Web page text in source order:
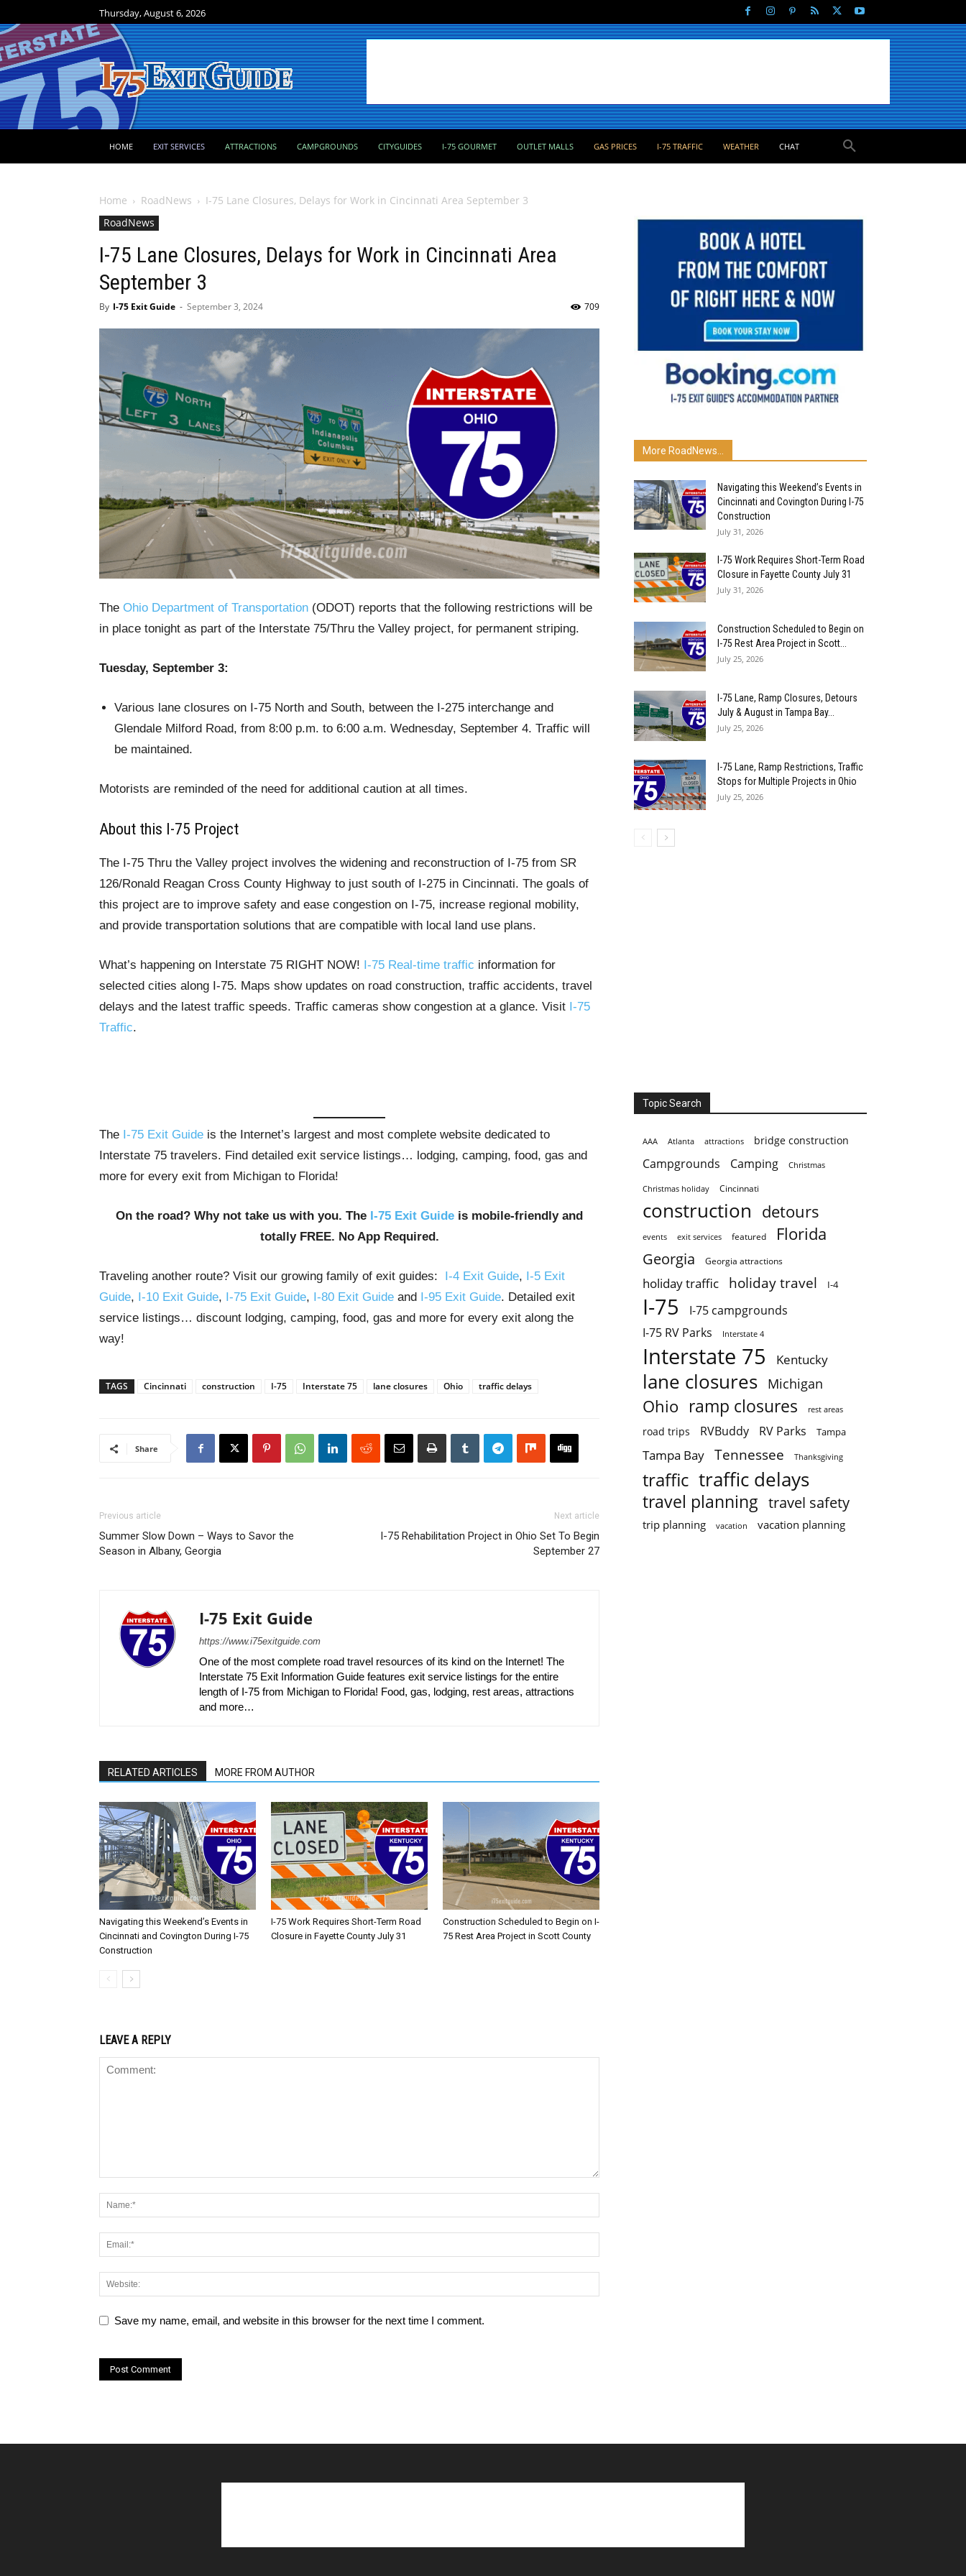
Thursday, August 6, 2026
HOME EXIT SERVICES ATTRACTIONS CAMPGROUNDS CITYGUIDES I-75 GOURMET OUTLET MALLS GAS PRICES I-75 TRAFFIC WEATHER CHAT
Home RoadNews
I-75 Lane Closures, Delays for Work in Cincinnati Area September 3
RoadNews
I-75 Lane Closures, Delays for Work in Cincinnati Area
September 3
By I-75 Exit Guide - September 3, 2024 709
The Ohio Department of Transportation (ODOT) reports that the following restrictions will be
in place tonight as part of the Interstate 75/Thru the Valley project, for permanent striping.
Tuesday, September 3:
Various lane closures on I-75 North and South, between the I-275 interchange and
Glendale Milford Road, from 8:00 p.m. to 6:00 a.m. Wednesday, September 4. Traffic will
be maintained.
Motorists are reminded of the need for additional caution at all times.
About this I-75 Project
The I-75 Thru the Valley project involves the widening and reconstruction of I-75 from SR
126/Ronald Reagan Cross County Highway to just south of I-275 in Cincinnati. The goals of
this project are to improve safety and ease congestion on I-75, increase regional mobility,
and provide transportation solutions that are compatible with local land use plans.
What’s happening on Interstate 75 RIGHT NOW! I-75 Real-time traffic information for
selected cities along I-75. Maps show updates on road construction, traffic accidents, travel
delays and the latest traffic speeds. Traffic cameras show congestion at a glance. Visit I-75
Traffic.
The I-75 Exit Guide is the Internet’s largest and most complete website dedicated to
Interstate 75 travelers. Find detailed exit service listings… lodging, camping, food, gas and
more for every exit from Michigan to Florida!
On the road? Why not take us with you. The I-75 Exit Guide is mobile-friendly and
totally FREE. No App Required.
Traveling another route? Visit our growing family of exit guides: I-4 Exit Guide, I-5 Exit
Guide, I-10 Exit Guide, I-75 Exit Guide, I-80 Exit Guide and I-95 Exit Guide. Detailed exit
service listings… discount lodging, camping, food, gas and more for every exit along the
way!
TAGS Cincinnati construction I-75 Interstate 75 lane closures Ohio traffic delays
Share
Previous article
Summer Slow Down – Ways to Savor the
Season in Albany, Georgia
Next article
I-75 Rehabilitation Project in Ohio Set To Begin
September 27
I-75 Exit Guide
https://www.i75exitguide.com
One of the most complete road travel resources of its kind on the Internet! The
Interstate 75 Exit Information Guide features exit service listings for the entire
length of I-75 from Michigan to Florida! Food, gas, lodging, rest areas, attractions
and more…
RELATED ARTICLES MORE FROM AUTHOR
Navigating this Weekend’s Events in
Cincinnati and Covington During I-75
Construction
I-75 Work Requires Short-Term Road
Closure in Fayette County July 31
Construction Scheduled to Begin on I-
75 Rest Area Project in Scott County
LEAVE A REPLY
Save my name, email, and website in this browser for the next time I comment.
More RoadNews...
Navigating this Weekend’s Events in
Cincinnati and Covington During I-75
Construction
July 31, 2026
I-75 Work Requires Short-Term Road
Closure in Fayette County July 31
July 31, 2026
Construction Scheduled to Begin on
I-75 Rest Area Project in Scott...
July 25, 2026
I-75 Lane, Ramp Closures, Detours
July & August in Tampa Bay...
July 25, 2026
I-75 Lane, Ramp Restrictions, Traffic
Stops for Multiple Projects in Ohio
July 25, 2026
Topic Search
AAA Atlanta attractions bridge construction
Campgrounds Camping Christmas
Christmas holiday Cincinnati
construction detours
events exit services featured Florida
Georgia Georgia attractions
holiday traffic holiday travel I-4
I-75
I-75 campgrounds
I-75 RV Parks
Interstate 4
Interstate 75 Kentucky
lane closures Michigan
Ohio ramp closures rest areas
road trips RVBuddy RV Parks Tampa
Tampa Bay Tennessee Thanksgiving
traffic traffic delays
travel planning travel safety
trip planning vacation vacation planning